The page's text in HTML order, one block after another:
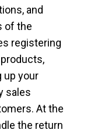
and
of the
registering
up your
sales
At the
the return